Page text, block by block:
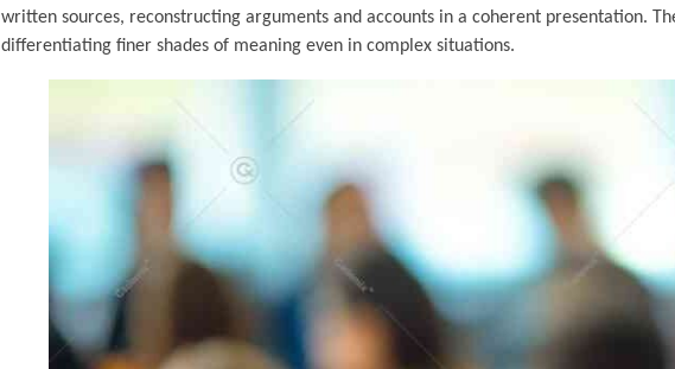
written sources, reconstructing arguments and accounts in a coherent presentation.
differentiating finer shades of meaning even in complex situations.